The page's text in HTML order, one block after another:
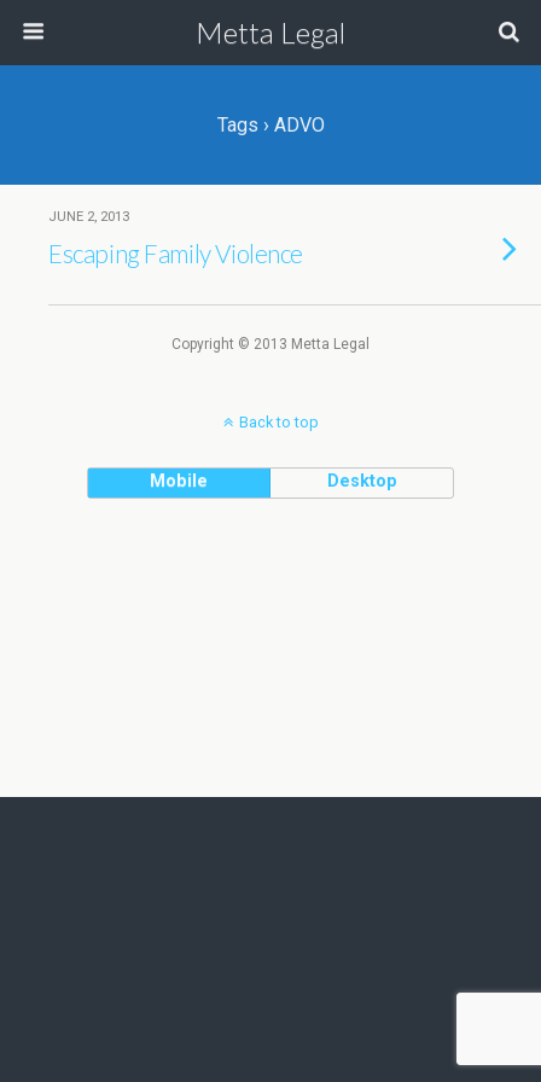
Metta Legal
Tags › ADVO
JUNE 2, 2013
Escaping Family Violence
Copyright © 2013 Metta Legal
Back to top
Mobile Desktop